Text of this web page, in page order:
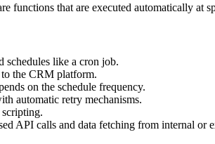
functions that are executed automatically at
schedules like a cron job.
the CRM platform.
on the schedule frequency.
automatic retry mechanisms.
API calls and data fetching from internal or